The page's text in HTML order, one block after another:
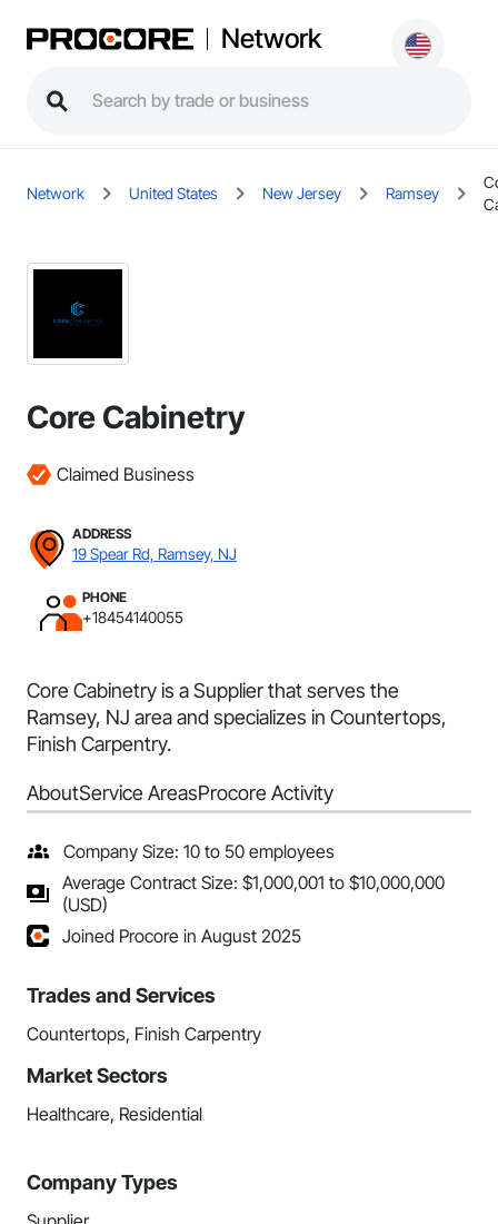
Network
Network United States New Jersey Ramsey
Core Cabinetry
Claimed Business
ADDRESS
19 Spear Rd, Ramsey, NJ
PHONE
+18454140055
Core Cabinetry is a Supplier that serves the
Ramsey, NJ area and specializes in Countertops,
Finish Carpentry.
AboutService AreasProcore Activity
Company Size: 10 to 50 employees
Average Contract Size: $1,000,001 to $10,000,000
(USD)
Joined Procore in August 2025
Trades and Services
Countertops, Finish Carpentry
Market Sectors
Healthcare, Residential
Company Types